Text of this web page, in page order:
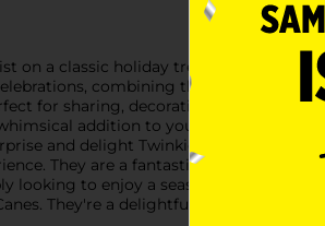
on a classic holiday treat with Hostess
combining the beloved
for sharing, decorating, or enjoying
addition to your holiday
and delight Twinkies fans of all
They are a fantastic way to add a
looking to enjoy a seasonal treat,
They're a delightful combination